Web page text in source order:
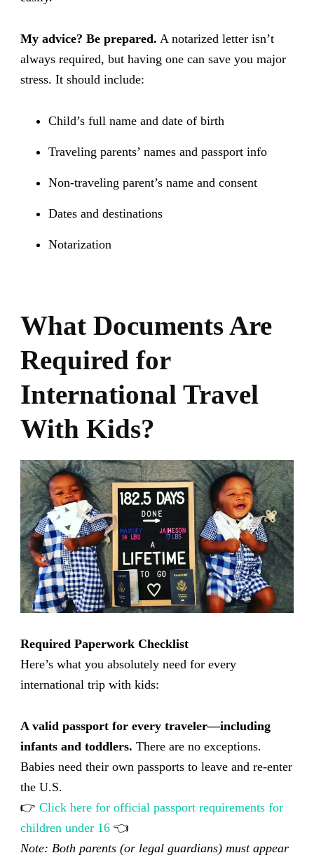
My advice? Be prepared. A notarized letter isn’t
always required, but having one can save you major
stress. It should include:
Child’s full name and date of birth
Traveling parents’ names and passport info
Non-traveling parent’s name and consent
Dates and destinations
Notarization
What Documents Are
Required for
International Travel
With Kids?
Required Paperwork Checklist
Here’s what you absolutely need for every
international trip with kids:
A valid passport for every traveler—including
infants and toddlers. There are no exceptions.
Babies need their own passports to leave and re-enter
the U.S.
👉 Click here for official passport requirements for
children under 16 👈
Note: Both parents (or legal guardians) must appear